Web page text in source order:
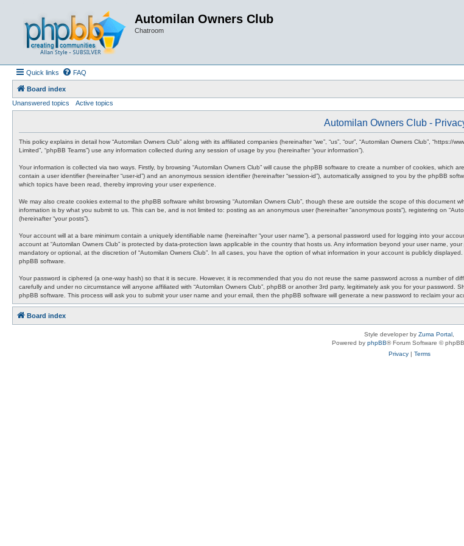
Automilan Owners Club
Chatroom
Quick links FAQ
Board index
Unanswered topics
Active topics
Automilan Owners Club -
This policy explains in detail how “Automilan Owners Club” along with its affiliated companies (hereinafter “we”, “us”, “our”, “Automilan Owners Club”, “https://
Limited”, “phpBB Teams”) use any information collected during any session of usage by you (hereinafter “your information”).
Your information is collected via two ways. Firstly, by browsing “Automilan Owners Club” will cause the phpBB software to create a number of cookies, which
contain a user identifier (hereinafter “user-id”) and an anonymous session identifier (hereinafter “session-id”), automatically assigned to you by the phpBB
which topics have been read, thereby improving your user experience.
We may also create cookies external to the phpBB software whilst browsing “Automilan Owners Club”, though these are outside the scope of this
information is by what you submit to us. This can be, and is not limited to: posting as an anonymous user (hereinafter “anonymous posts”), registering on
(hereinafter “your posts”).
Your account will at a bare minimum contain a uniquely identifiable name (hereinafter “your user name”), a personal password used for logging into your
account at “Automilan Owners Club” is protected by data-protection laws applicable in the country that hosts us. Any information beyond your user name,
mandatory or optional, at the discretion of “Automilan Owners Club”. In all cases, you have the option of what information in your account is publicly
phpBB software.
Your password is ciphered (a one-way hash) so that it is secure. However, it is recommended that you do not reuse the same password across a number of
carefully and under no circumstance will anyone affiliated with “Automilan Owners Club”, phpBB or another 3rd party, legitimately ask you for your
phpBB software. This process will ask you to submit your user name and your email, then the phpBB software will generate a new password to reclaim your
Board index
Style developer by Zuma Portal
Powered by phpBB® Forum Software ©
Privacy| Terms